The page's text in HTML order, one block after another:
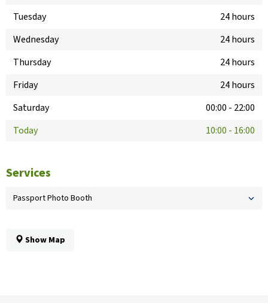
Tuesday
24 hours
Wednesday
24 hours
Thursday
24 hours
Friday
24 hours
Saturday
00:00 - 22:00
Today
10:00 - 16:00
Services
Passport Photo Booth
Show Map